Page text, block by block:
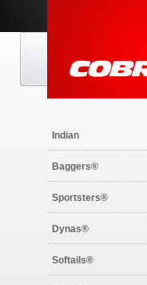
Indian
Baggers®
Sportsters®
Dynas®
Softails®